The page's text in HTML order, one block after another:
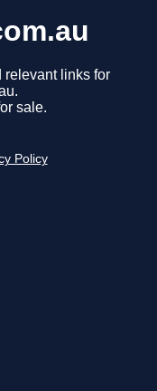
relevant links for
sale.
Policy